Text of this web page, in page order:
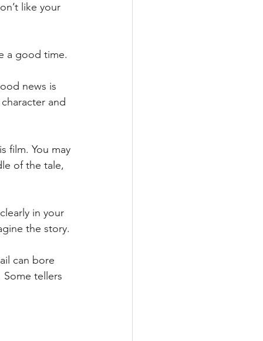
like your
a good time.
news is
and
film. You may
of the tale,
in your
the story.
can bore
Some tellers